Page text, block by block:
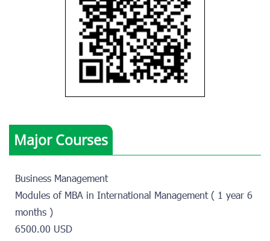
Major Courses
Business Management
Modules of MBA in International Management ( 1 year 6
months )
6500.00 USD